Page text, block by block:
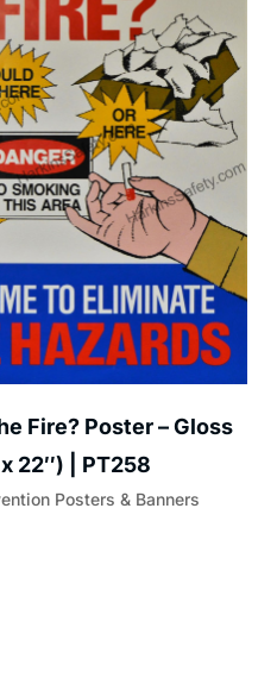
Posters & Banners
Fire? Poster – Gloss
22″) | PT258